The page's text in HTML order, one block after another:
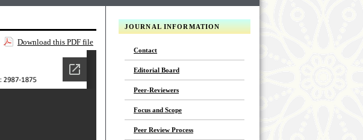
JOURNAL INFORMATION
Contact
Editorial Board
Peer-Reviewers
Focus and Scope
Peer Review Process
Download this PDF file